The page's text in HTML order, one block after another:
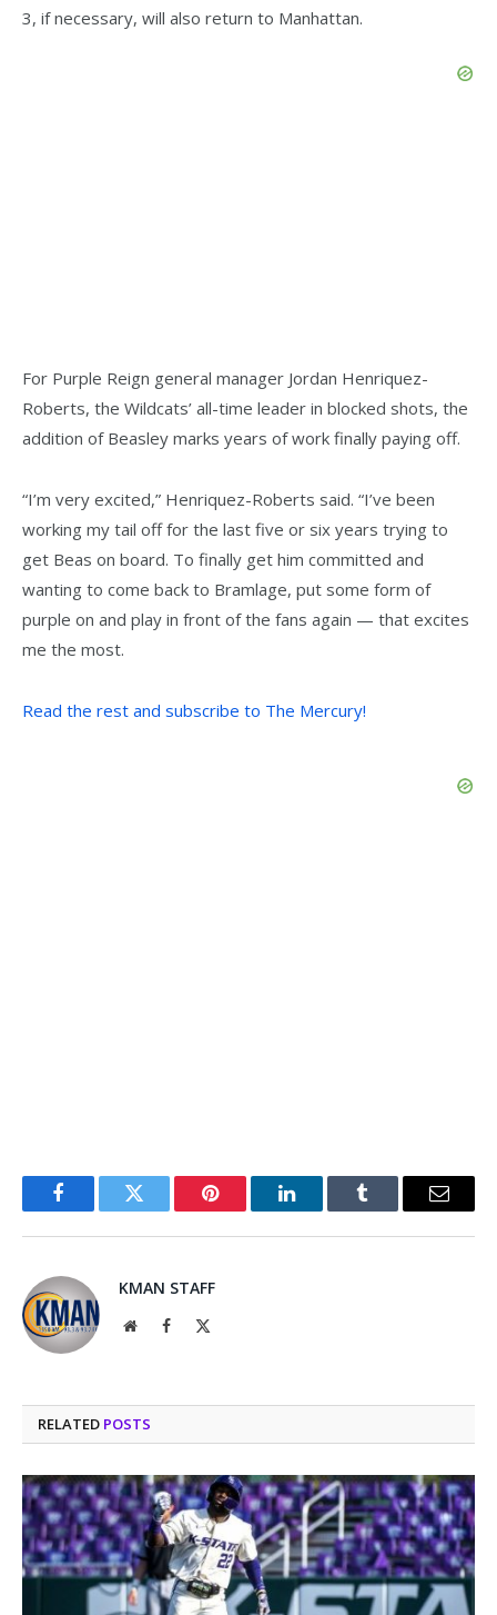
3, if necessary, will also return to Manhattan.
For Purple Reign general manager Jordan Henriquez-
Roberts, the Wildcats’ all-time leader in blocked shots, the
addition of Beasley marks years of work finally paying off.
“I’m very excited,” Henriquez-Roberts said. “I’ve been
working my tail off for the last five or six years trying to
get Beas on board. To finally get him committed and
wanting to come back to Bramlage, put some form of
purple on and play in front of the fans again — that excites
me the most.
Read the rest and subscribe to The Mercury!
FacebookTwitter Pinterest LinkedInTumblr Email
KMAN STAFF
WebsiteFacebook
RELATED POSTS